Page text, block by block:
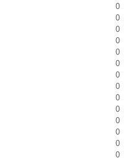
0
0
0
0
0
0
0
0
0
0
0
0
0
0